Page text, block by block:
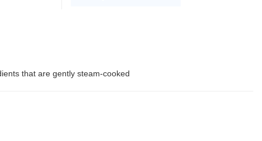
that are gently steam-cooked